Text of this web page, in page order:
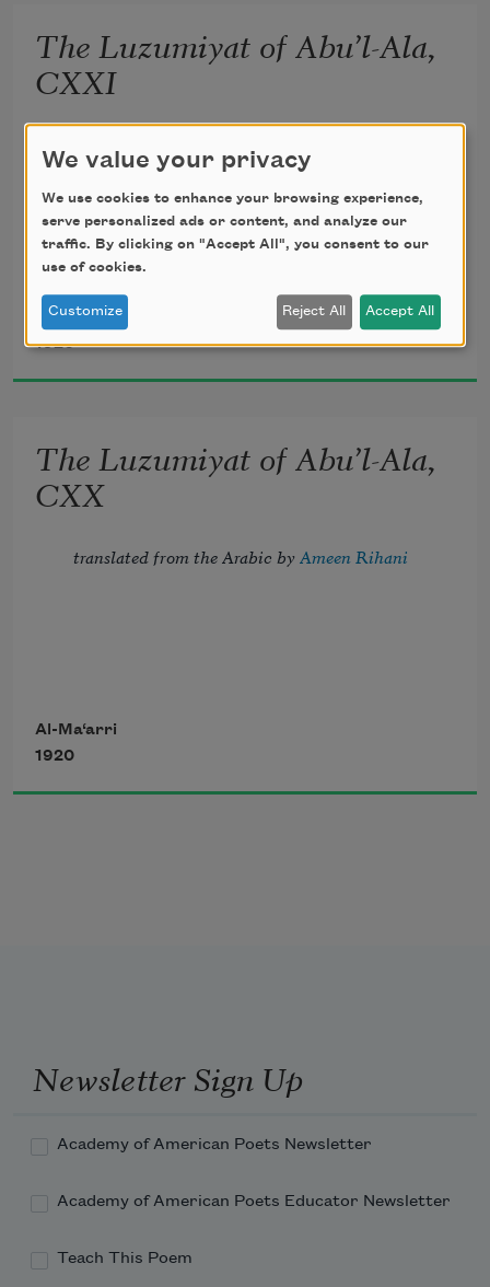
Lightly, the violets beneath thy feet
Spring from the mole of some Arabian
queen.
The Luzumiyat of Abu’l-Ala,
CXXI
Howbeit, my inner vision heir shall be
To the increasing flames of mystery
all,
And crown the ever living hope of me.
Al-Ma‘arri
1920
The Luzumiyat of Abu’l-Ala,
CXX
translated from the Arabic by Ameen Rihani
Strains of the song of night, which fill
with dole
Al-Ma‘arri
1920
Newsletter Sign Up
Academy of American Poets Newsletter
Academy of American Poets Educator Newsletter
Teach This Poem
We value your privacy
We use cookies to enhance your browsing experience,
serve personalized ads or content, and analyze our
traffic. By clicking on "Accept All", you consent to our
use of cookies.
Customize Reject All Accept All